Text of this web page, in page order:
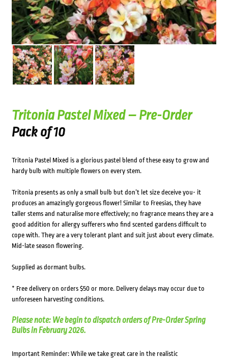
Tritonia Pastel Mixed – Pre-Order
Pack of 10
Tritonia Pastel Mixed is a glorious pastel blend of these easy to grow and
hardy bulb with multiple flowers on every stem.
Tritonia presents as only a small bulb but don’t let size deceive you- it
produces an amazingly gorgeous flower! Similar to Freesias, they have
taller stems and naturalise more effectively; no fragrance means they are a
good addition for allergy sufferers who find scented gardens difficult to
cope with. They are a very tolerant plant and suit just about every climate.
Mid-late season flowering.
Supplied as dormant bulbs.
* Free delivery on orders $50 or more. Delivery delays may occur due to
unforeseen harvesting conditions.
Please note: We begin to dispatch orders of Pre-Order Spring
Bulbs in February 2026.
Important Reminder: While we take great care in the realistic